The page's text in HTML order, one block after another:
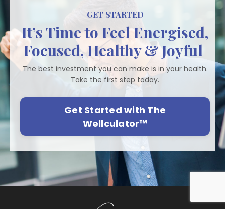
GET STARTED
It’s Time to Feel Energised,
Focused, Healthy & Joyful
The best investment you can make is in your health.
Take the first step today.
Get Started with The
Wellculator™